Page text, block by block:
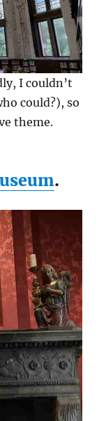
I couldn’t
could?), so
theme.
.